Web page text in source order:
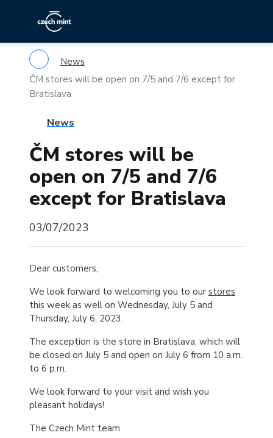
News
ČM stores will be open on 7/5 and 7/6 except for
Bratislava
News
ČM stores will be
open on 7/5 and 7/6
except for Bratislava
03/07/2023
Dear customers,
We look forward to welcoming you to our stores
this week as well on Wednesday, July 5 and
Thursday, July 6, 2023.
The exception is the store in Bratislava, which will
be closed on July 5 and open on July 6 from 10 a.m.
to 6 p.m.
We look forward to your visit and wish you
pleasant holidays!
The Czech Mint team